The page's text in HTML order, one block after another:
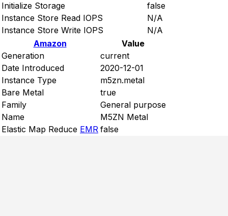
Initialize Storage
false
Instance Store Read IOPS
N/A
Instance Store Write IOPS
N/A
Amazon
Value
Generation
current
Date Introduced
2020-12-01
Instance Type
m5zn.metal
Bare Metal
true
Family
General purpose
Name
M5ZN Metal
Elastic Map Reduce EMR false